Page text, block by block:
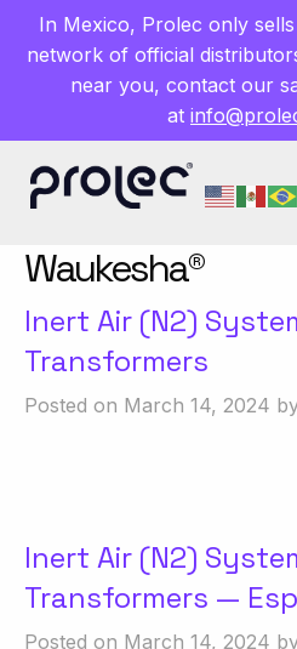
In Mexico, Prolec only
network of official
near you, contact our
at
Waukesha®
Inert Air (N2)
Transformers
Posted on March 14, 2024
Inert Air (N2)
Transformers —
Posted on March 14, 2024